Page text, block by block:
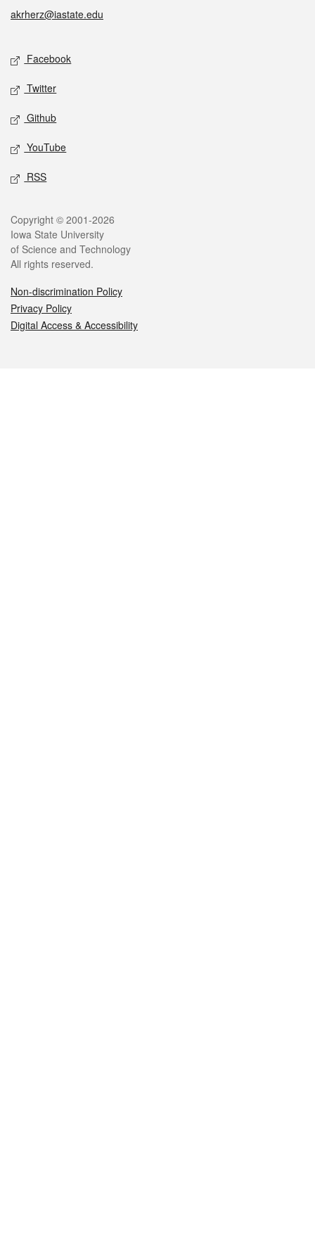
akrherz@iastate.edu
Social media
Facebook
Twitter
Github
YouTube
RSS
Legal
Copyright © 2001-2026
Iowa State University
of Science and Technology
All rights reserved.
Non-discrimination Policy
Privacy Policy
Digital Access & Accessibility